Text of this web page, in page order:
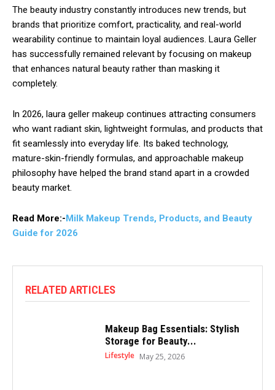
The beauty industry constantly introduces new trends, but
brands that prioritize comfort, practicality, and real-world
wearability continue to maintain loyal audiences. Laura Geller
has successfully remained relevant by focusing on makeup
that enhances natural beauty rather than masking it
completely.
In 2026, laura geller makeup continues attracting consumers
who want radiant skin, lightweight formulas, and products that
fit seamlessly into everyday life. Its baked technology,
mature-skin-friendly formulas, and approachable makeup
philosophy have helped the brand stand apart in a crowded
beauty market.
Read More:-Milk Makeup Trends, Products, and Beauty
Guide for 2026
RELATED ARTICLES
Makeup Bag Essentials: Stylish
Storage for Beauty...
Lifestyle May 25, 2026